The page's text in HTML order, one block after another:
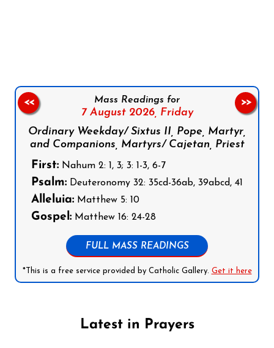
Mass Readings for
7 August 2026, Friday
Ordinary Weekday/ Sixtus II, Pope, Martyr,
and Companions, Martyrs/ Cajetan, Priest
First: Nahum 2: 1, 3; 3: 1-3, 6-7
Psalm: Deuteronomy 32: 35cd-36ab, 39abcd, 41
Alleluia: Matthew 5: 10
Gospel: Matthew 16: 24-28
FULL MASS READINGS
*This is a free service provided by Catholic Gallery. Get it here
<< >>
Latest in Prayers